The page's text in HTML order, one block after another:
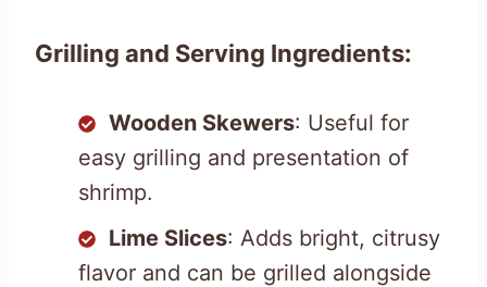
Grilling and Serving Ingredients:
Wooden Skewers: Useful for
easy grilling and presentation of
shrimp.
Lime Slices: Adds bright, citrusy
flavor and can be grilled alongside